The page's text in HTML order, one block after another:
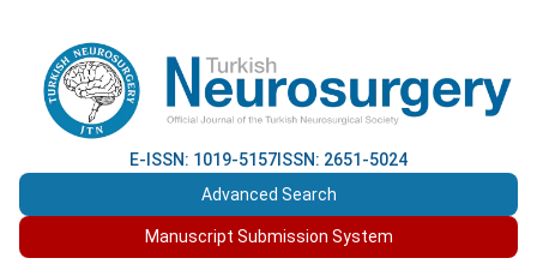
E-ISSN: 1019-5157 ISSN: 2651-5024
Advanced Search
Manuscript Submission System